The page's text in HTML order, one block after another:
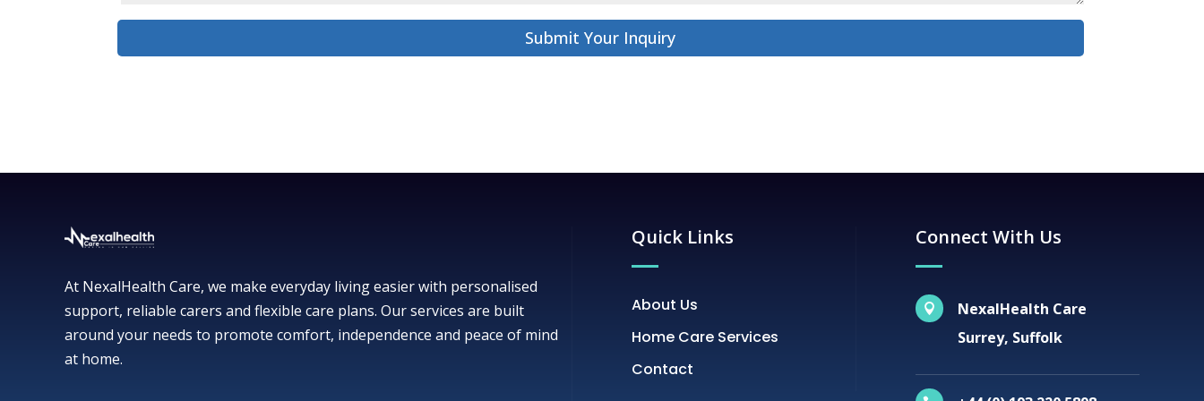
Submit Your Inquiry
At NexalHealth Care, we make everyday living easier with personalised
support, reliable carers and flexible care plans. Our services are built
around your needs to promote comfort, independence and peace of mind
at home.
Quick Links
About Us
Home Care Services
Contact
Connect With Us

NexalHealth Care
Surrey, Suffolk